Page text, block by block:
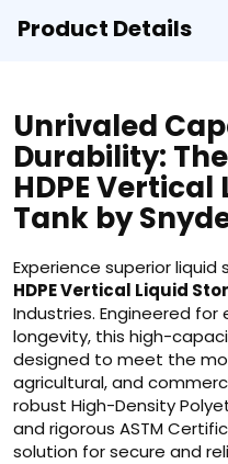
Product Details
Unrivaled
Durability:
HDPE
Tank by
Experience superior
HDPE Vertical Liquid
Industries. Engineered
longevity, this high-
designed to meet the
agricultural, and
robust High-Density
and rigorous ASTM
solution for secure and